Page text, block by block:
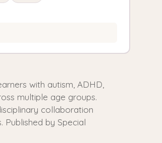
with autism, ADHD,
multiple age groups.
collaboration
Published by Special